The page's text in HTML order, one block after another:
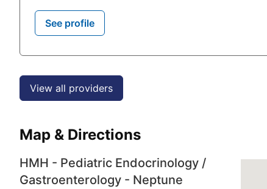
See profile
View all providers
Map & Directions
HMH - Pediatric Endocrinology /
Gastroenterology - Neptune